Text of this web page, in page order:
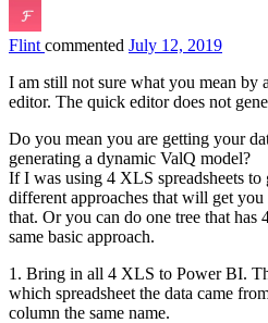
Flint commented July 12, 2019
I am still not sure what you mean by
editor. The quick editor does not
Do you mean you are getting your
generating a dynamic ValQ model?
If I was using 4 XLS spreadsheets to
different approaches that will get
that. Or you can do one tree that has
same basic approach.
1. Bring in all 4 XLS to Power BI.
which spreadsheet the data came
column the same name.